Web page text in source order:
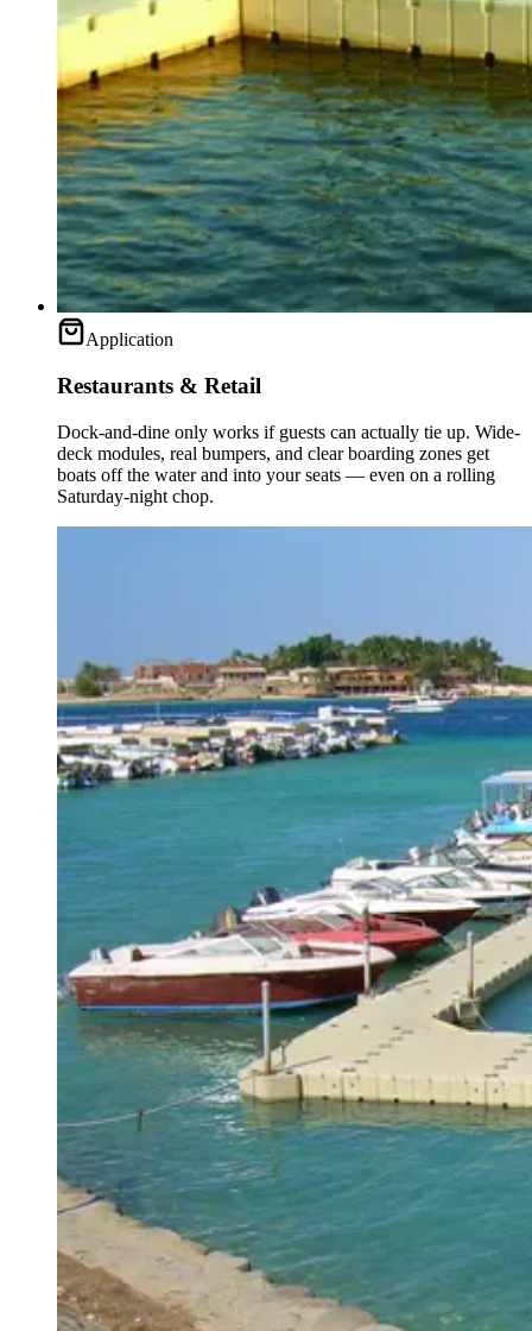
Application
Restaurants & Retail
Dock-and-dine only works if guests can actually tie up. Wide-
deck modules, real bumpers, and clear boarding zones get
boats off the water and into your seats — even on a rolling
Saturday-night chop.